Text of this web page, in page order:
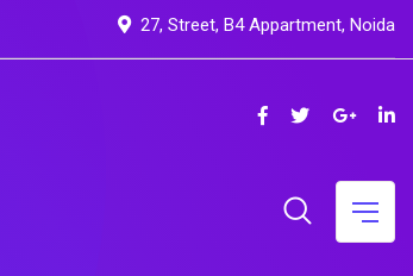
27, Street, B4 Appartment, Noida